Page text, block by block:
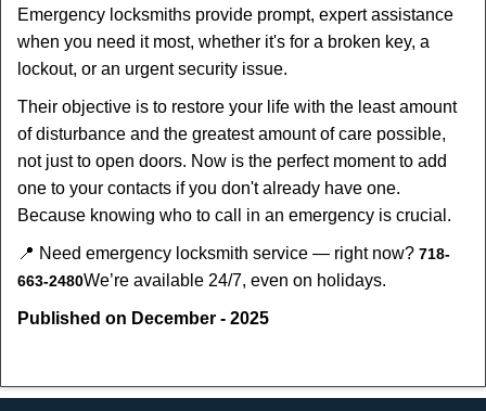
Emergency locksmiths provide prompt, expert assistance
when you need it most, whether it's for a broken key, a
lockout, or an urgent security issue.
Their objective is to restore your life with the least amount
of disturbance and the greatest amount of care possible,
not just to open doors. Now is the perfect moment to add
one to your contacts if you don't already have one.
Because knowing who to call in an emergency is crucial.
📍 Need emergency locksmith service — right now? 718-
663-2480We’re available 24/7, even on holidays.
Published on December - 2025